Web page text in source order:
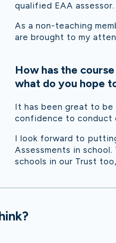
qualified EAA
As a non-teaching
are brought to my
How has the
what do you hope
It has been great to be
confidence to conduct
I look forward to
Assessments in
schools in our Trust